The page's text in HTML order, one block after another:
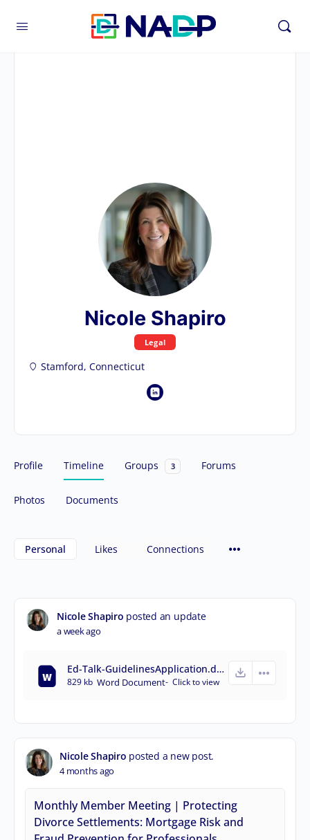
Nicole Shapiro
Legal
Stamford, Connecticut
Profile Timeline Groups 3 Forums
Photos Documents
Personal Likes Connections
Nicole Shapiro posted an update
a week ago
Ed-Talk-GuidelinesApplication.docx
829 kb Word Document- Click toview
Nicole Shapiro posted a new post.
4 months ago
Monthly Member Meeting | Protecting
Divorce Settlements: Mortgage Risk and